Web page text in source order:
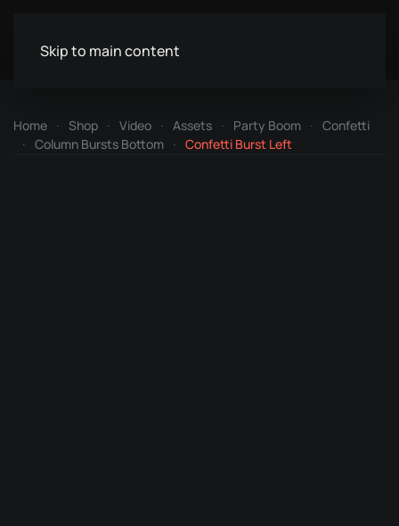
Skip to main content
Home Shop Video Assets Party Boom
Confetti
Column Bursts Bottom
Confetti Burst Left